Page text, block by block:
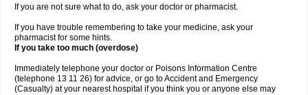
If you are not sure what to do, ask your doctor or pharmacist.
If you have trouble remembering to take your medicine, ask your
pharmacist for some hints.
If you take too much (overdose)
Immediately telephone your doctor or Poisons Information Centre
(telephone 13 11 26) for advice, or go to Accident and Emergency
(Casualty) at your nearest hospital if you think you or anyone else may